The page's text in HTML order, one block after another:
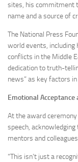
sites, his commitment
name and a source of
The National Press
world events, including
conflicts in the Middle
dedication to truth-
news” as key factors
Emotional Acceptance
At the award ceremony
speech,
mentors and
“This isn’t just a